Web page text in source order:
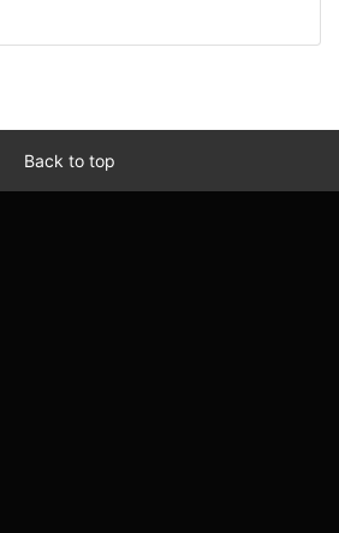
Back to top